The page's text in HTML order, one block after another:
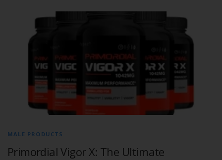
MALE PRODUCTS
Primordial Vigor X: The Ultimate